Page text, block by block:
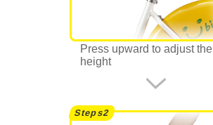
Press upward to adjust the
height